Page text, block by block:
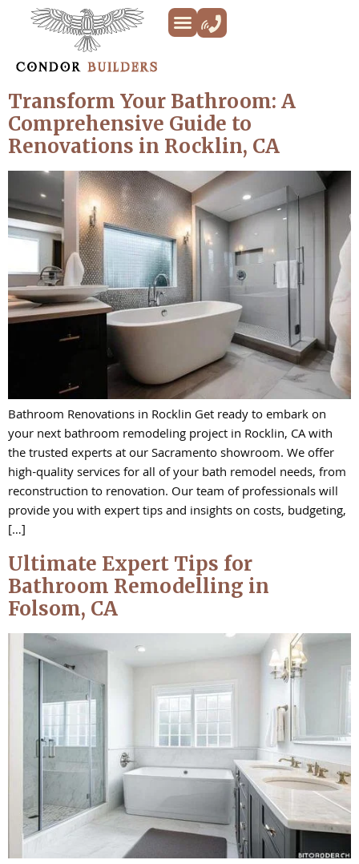
Transform Your Bathroom: A
Comprehensive Guide to
Renovations in Rocklin, CA
Bathroom Renovations in Rocklin Get ready to embark on
your next bathroom remodeling project in Rocklin, CA with
the trusted experts at our Sacramento showroom. We offer
high-quality services for all of your bath remodel needs, from
reconstruction to renovation. Our team of professionals will
provide you with expert tips and insights on costs, budgeting,
[…]
Ultimate Expert Tips for
Bathroom Remodelling in
Folsom, CA